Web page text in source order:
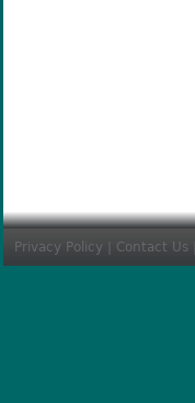
Privacy Policy Contact Us